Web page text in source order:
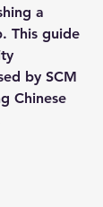
a
This guide
by SCM
Chinese